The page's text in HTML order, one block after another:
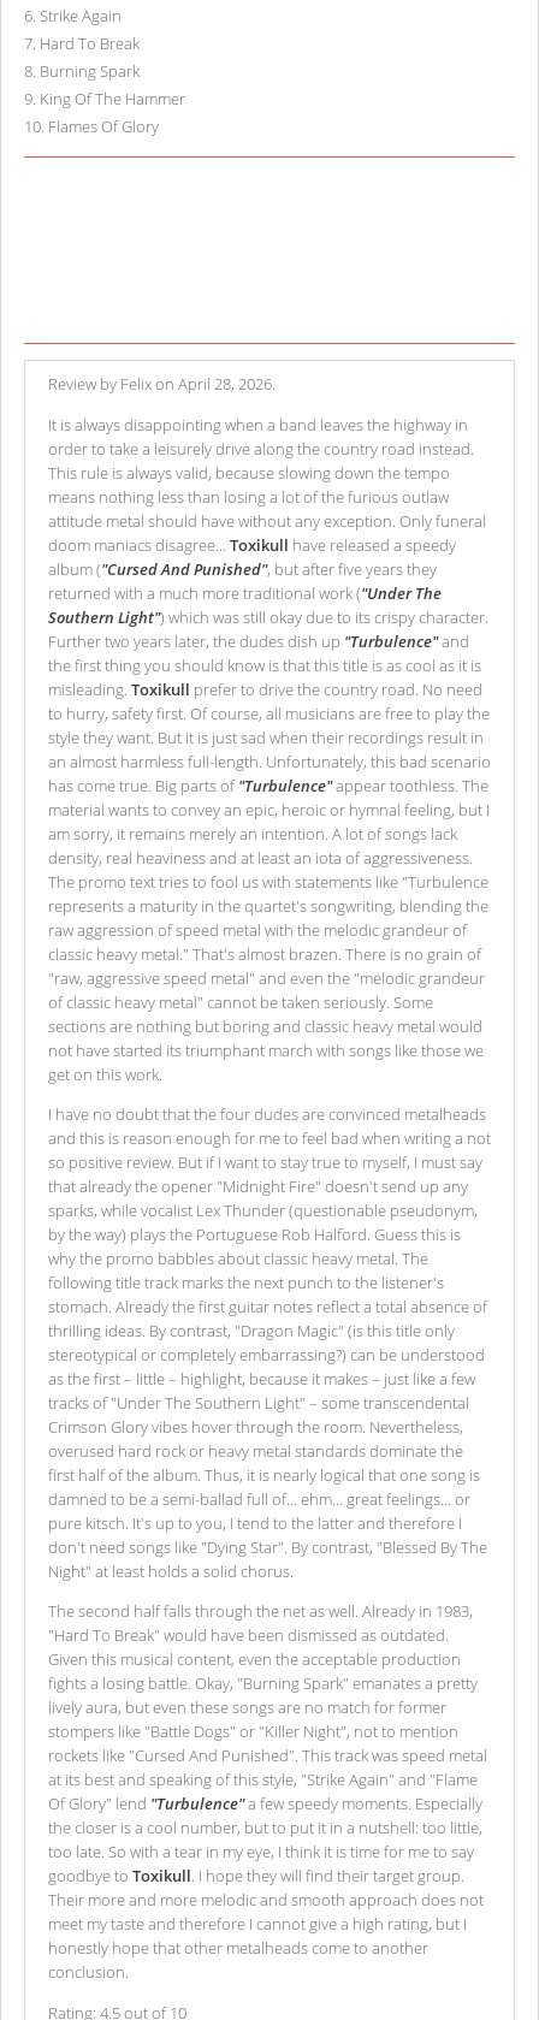
6. Strike Again
7. Hard To Break
8. Burning Spark
9. King Of The Hammer
10. Flames Of Glory
Review by Felix on April 28, 2026.
It is always disappointing when a band leaves the highway in
order to take a leisurely drive along the country road instead.
This rule is always valid, because slowing down the tempo
means nothing less than losing a lot of the furious outlaw
attitude metal should have without any exception. Only funeral
doom maniacs disagree… Toxikull have released a speedy
album ("Cursed And Punished", but after five years they
returned with a much more traditional work ("Under The
Southern Light") which was still okay due to its crispy character.
Further two years later, the dudes dish up "Turbulence"and
the first thing you should know is that this title is as cool as it is
misleading. Toxikull prefer to drive the country road. No need
to hurry, safety first. Of course, all musicians are free to play the
style they want. But it is just sad when their recordings result in
an almost harmless full-length. Unfortunately, this bad scenario
has come true. Big parts of"Turbulence"appear toothless. The
material wants to convey an epic, heroic or hymnal feeling, but I
am sorry, it remains merely an intention. A lot of songs lack
density, real heaviness and at least an iota of aggressiveness.
The promo text tries to fool us with statements like "Turbulence
represents a maturity in the quartet's songwriting, blending the
raw aggression of speed metal with the melodic grandeur of
classic heavy metal." That's almost brazen. There is no grain of
"raw, aggressive speed metal" and even the "melodic grandeur
of classic heavy metal" cannot be taken seriously. Some
sections are nothing but boring and classic heavy metal would
not have started its triumphant march with songs like those we
get on this work.
I have no doubt that the four dudes are convinced metalheads
and this is reason enough for me to feel bad when writing a not
so positive review. But if I want to stay true to myself, I must say
that already the opener "Midnight Fire" doesn't send up any
sparks, while vocalist Lex Thunder (questionable pseudonym,
by the way) plays the Portuguese Rob Halford. Guess this is
why the promo babbles about classic heavy metal. The
following title track marks the next punch to the listener's
stomach. Already the first guitar notes reflect a total absence of
thrilling ideas. By contrast, "Dragon Magic" (is this title only
stereotypical or completely embarrassing?) can be understood
as the first – little – highlight, because it makes – just like a few
tracks of "Under The Southern Light" – some transcendental
Crimson Glory vibes hover through the room. Nevertheless,
overused hard rock or heavy metal standards dominate the
first half of the album. Thus, it is nearly logical that one song is
damned to be a semi-ballad full of… ehm… great feelings… or
pure kitsch. It's up to you, I tend to the latter and therefore I
don't need songs like "Dying Star". By contrast, "Blessed By The
Night" at least holds a solid chorus.
The second half falls through the net as well. Already in 1983,
"Hard To Break" would have been dismissed as outdated.
Given this musical content, even the acceptable production
fights a losing battle. Okay, "Burning Spark" emanates a pretty
lively aura, but even these songs are no match for former
stompers like "Battle Dogs" or "Killer Night", not to mention
rockets like "Cursed And Punished". This track was speed metal
at its best and speaking of this style, "Strike Again" and "Flame
Of Glory" lend "Turbulence"a few speedy moments. Especially
the closer is a cool number, but to put it in a nutshell: too little,
too late. So with a tear in my eye, I think it is time for me to say
goodbye to Toxikull. I hope they will find their target group.
Their more and more melodic and smooth approach does not
meet my taste and therefore I cannot give a high rating, but I
honestly hope that other metalheads come to another
conclusion.
Rating: 4.5 out of 10